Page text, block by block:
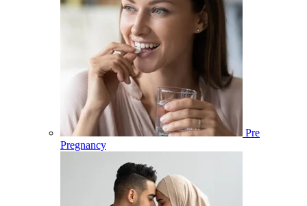
Pre
Pregnancy